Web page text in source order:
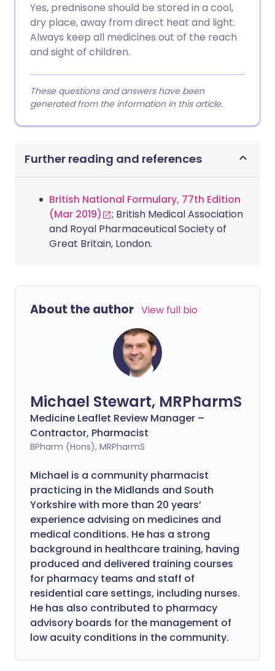
Yes, prednisone should be stored in a cool,
dry place, away from direct heat and light.
Always keep all medicines out of the reach
and sight of children.
These questions and answers have been
generated from the information in this article.
Further reading and references
British National Formulary, 77th Edition
(Mar 2019)
; British Medical Association
and Royal Pharmaceutical Society of
Great Britain, London.
About the author View full bio
Michael Stewart, MRPharmS
Medicine Leaflet Review Manager –
Contractor, Pharmacist
BPharm (Hons), MRPharmS
Michael is a community pharmacist
practicing in the Midlands and South
Yorkshire with more than 20 years’
experience advising on medicines and
medical conditions. He has a strong
background in healthcare training, having
produced and delivered training courses
for pharmacy teams and staff of
residential care settings, including nurses.
He has also contributed to pharmacy
advisory boards for the management of
low acuity conditions in the community.